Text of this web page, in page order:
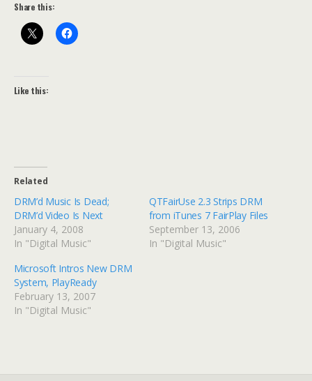
Share this:
Like this:
Related
DRM’d Music Is Dead;
DRM’d Video Is Next
January 4, 2008
In "Digital Music"
QTFairUse 2.3 Strips DRM
from iTunes 7 FairPlay Files
September 13, 2006
In "Digital Music"
Microsoft Intros New DRM
System, PlayReady
February 13, 2007
In "Digital Music"